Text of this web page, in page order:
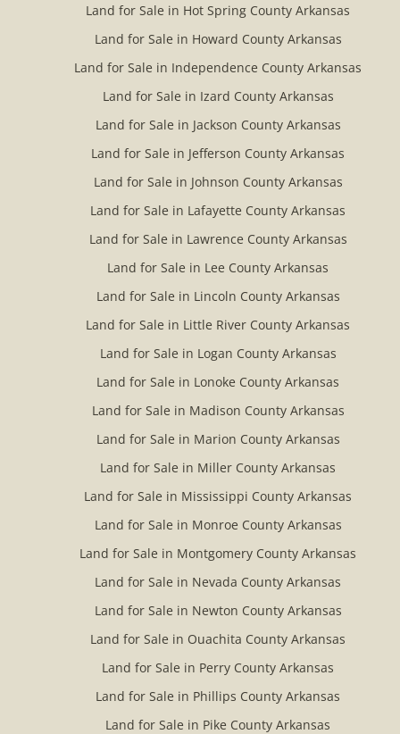
Land for Sale in Hot Spring County Arkansas
Land for Sale in Howard County Arkansas
Land for Sale in Independence County Arkansas
Land for Sale in Izard County Arkansas
Land for Sale in Jackson County Arkansas
Land for Sale in Jefferson County Arkansas
Land for Sale in Johnson County Arkansas
Land for Sale in Lafayette County Arkansas
Land for Sale in Lawrence County Arkansas
Land for Sale in Lee County Arkansas
Land for Sale in Lincoln County Arkansas
Land for Sale in Little River County Arkansas
Land for Sale in Logan County Arkansas
Land for Sale in Lonoke County Arkansas
Land for Sale in Madison County Arkansas
Land for Sale in Marion County Arkansas
Land for Sale in Miller County Arkansas
Land for Sale in Mississippi County Arkansas
Land for Sale in Monroe County Arkansas
Land for Sale in Montgomery County Arkansas
Land for Sale in Nevada County Arkansas
Land for Sale in Newton County Arkansas
Land for Sale in Ouachita County Arkansas
Land for Sale in Perry County Arkansas
Land for Sale in Phillips County Arkansas
Land for Sale in Pike County Arkansas